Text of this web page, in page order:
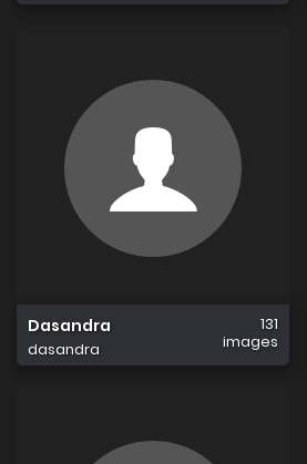
Dasandra
dasandra
131
images